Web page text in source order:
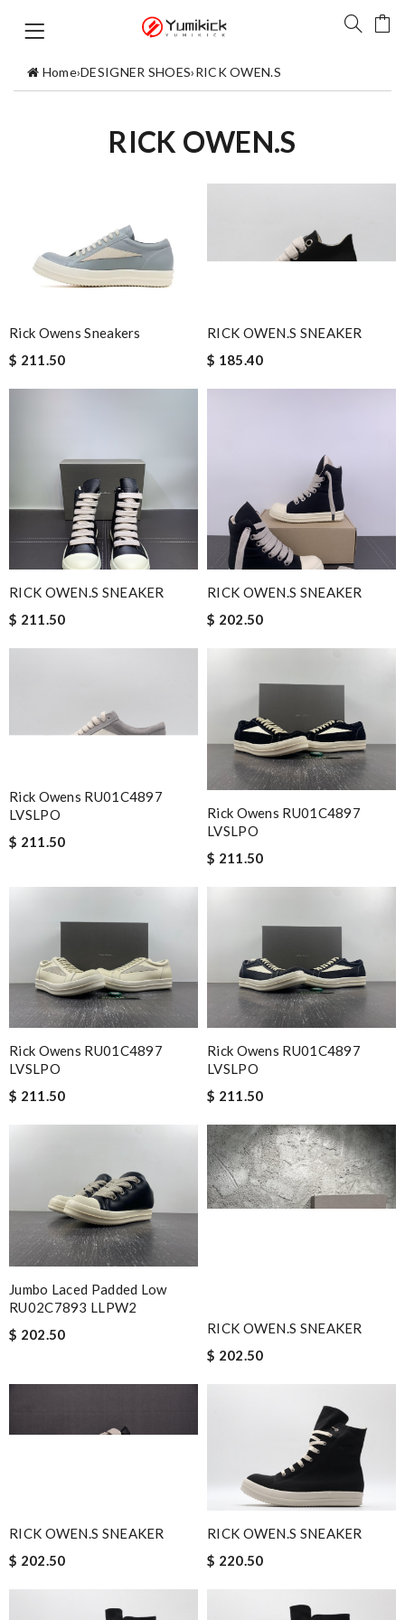
Home›DESIGNER SHOES›RICK OWEN.S
RICK OWEN.S
Rick Owens Sneakers
$ 211.50
RICK OWEN.S SNEAKER
$ 185.40
RICK OWEN.S SNEAKER
$ 211.50
RICK OWEN.S SNEAKER
$ 202.50
Rick Owens RU01C4897
LVSLPO
$ 211.50
Rick Owens RU01C4897
LVSLPO
$ 211.50
Rick Owens RU01C4897
LVSLPO
$ 211.50
Rick Owens RU01C4897
LVSLPO
$ 211.50
Jumbo Laced Padded Low
RU02C7893 LLPW2
$ 202.50
RICK OWEN.S SNEAKER
$ 202.50
RICK OWEN.S SNEAKER
$ 202.50
RICK OWEN.S SNEAKER
$ 220.50